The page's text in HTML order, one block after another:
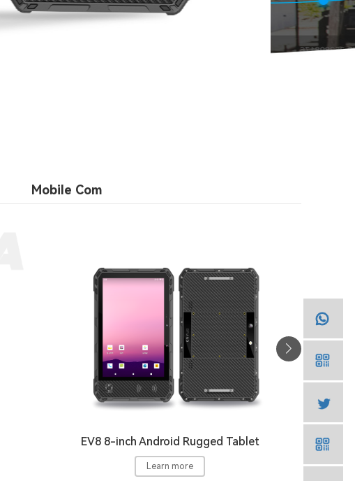
Mobile Com
EV8 8-inch Android Rugged Tablet
Learn more